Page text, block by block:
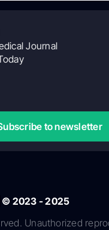
Journal
to newsletter
© 2023 - 2025
Unauthorized